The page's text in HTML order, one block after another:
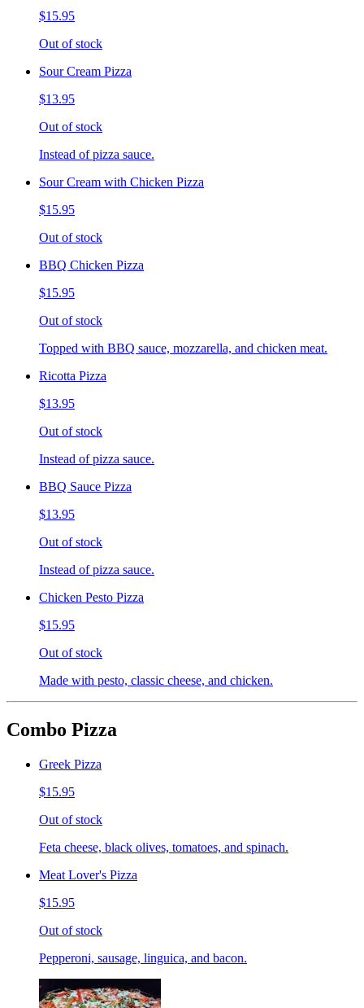
$15.95
Out of stock
Sour Cream Pizza
$13.95
Out of stock
Instead of pizza sauce.
Sour Cream with Chicken Pizza
$15.95
Out of stock
BBQ Chicken Pizza
$15.95
Out of stock
Topped with BBQ sauce, mozzarella, and chicken meat.
Ricotta Pizza
$13.95
Out of stock
Instead of pizza sauce.
BBQ Sauce Pizza
$13.95
Out of stock
Instead of pizza sauce.
Chicken Pesto Pizza
$15.95
Out of stock
Made with pesto, classic cheese, and chicken.
Combo Pizza
Greek Pizza
$15.95
Out of stock
Feta cheese, black olives, tomatoes, and spinach.
Meat Lover's Pizza
$15.95
Out of stock
Pepperoni, sausage, linguica, and bacon.